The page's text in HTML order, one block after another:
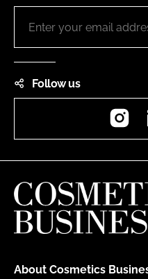
Follow us
About Cosmetics